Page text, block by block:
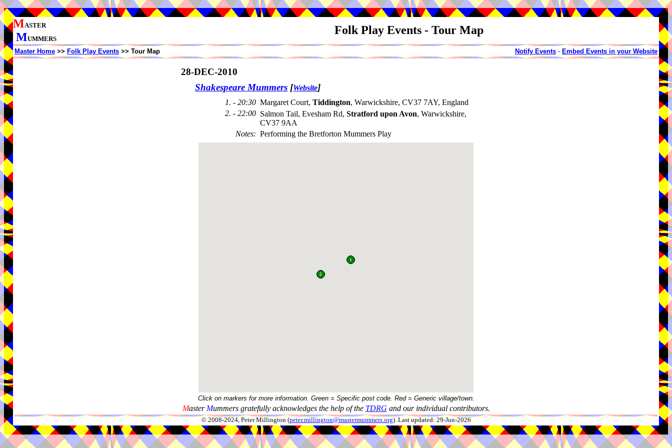
MASTER
MUMMERS
Folk Play Events - Tour Map
Master Home >> Folk Play Events >> Tour Map Notify Events - Embed Events in your Website
28-DEC-2010
Shakespeare Mummers [Website]
1. - 20:30 Margaret Court, Tiddington, Warwickshire, CV37 7AY, England
2. - 22:00 Salmon Tail, Evesham Rd, Stratford upon Avon, Warwickshire,
CV37 9AA
Notes: Performing the Bretforton Mummers Play
Click on markers for more information. Green = Specific post code. Red = Generic village/town.
Master Mummers gratefully acknowledges the help of the TDRG and our individual contributors.
© 2008-2024, Peter Millington (peter.millington@mastermummers.org). Last updated: 29-Jun-2026